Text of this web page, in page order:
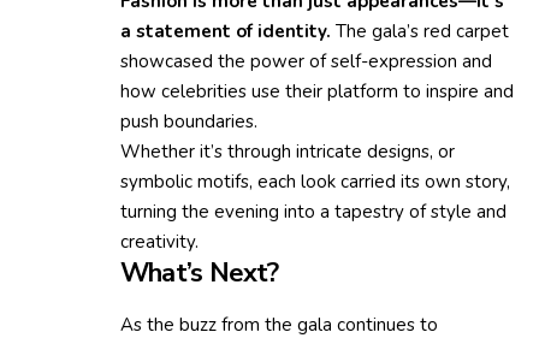
a statement of identity. The gala’s red carpet
showcased the power of self-expression and
how celebrities use their platform to inspire and
push boundaries.
Whether it’s through intricate designs, or
symbolic motifs, each look carried its own story,
turning the evening into a tapestry of style and
creativity.
What’s Next?
As the buzz from the gala continues to